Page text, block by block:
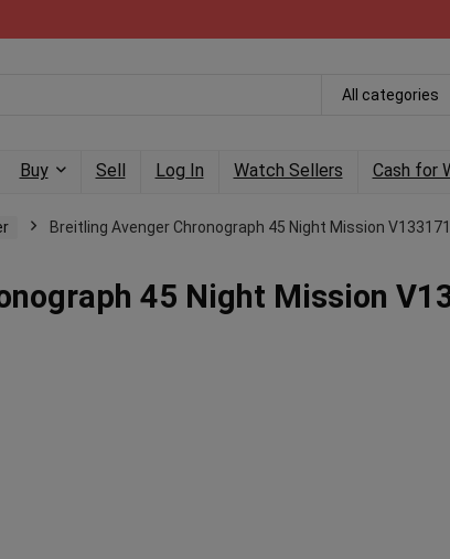
All categories
Buy Sell Log In Watch Sellers Cash for
Breitling Avenger Chronograph 45 Night Mission
45 Night Mission